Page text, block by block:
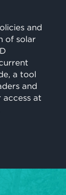
and
of solar
a tool
and
at